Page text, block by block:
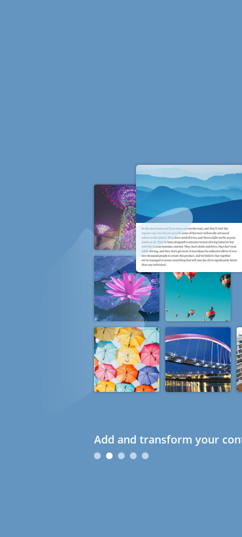
Add and transform your